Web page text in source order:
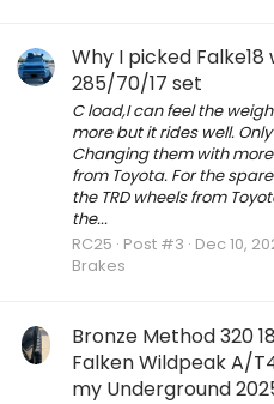
Why I picked Falke18
285/70/17 set
C load,I can feel the
more but it rides well.
Changing them with
from Toyota. For the
the TRD wheels from
the...
RC25 Post #3 Dec 10,
Brakes
Bronze Method 320
Falken Wildpeak A/
my Underground